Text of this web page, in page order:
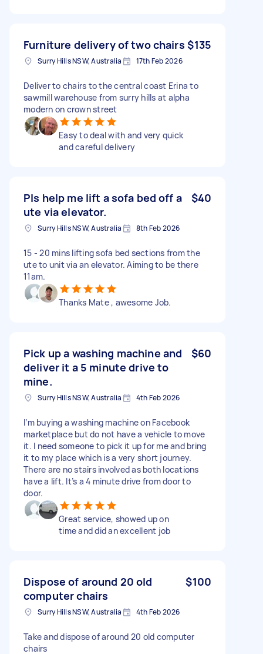
Furniture delivery of two chairs $135
Surry Hills NSW, Australia 17th Feb 2026
Deliver to chairs to the central coast Erina to
sawmill warehouse from surry hills at alpha
modern on crown street
Easy to deal with and very quick
and careful delivery
Pls help me lift a sofa bed off a
ute via elevator.
$40
Surry Hills NSW, Australia 8th Feb 2026
15 - 20 mins lifting sofa bed sections from the
ute to unit via an elevator. Aiming to be there
11am.
Thanks Mate , awesome Job.
Pick up a washing machine and
deliver it a 5 minute drive to
mine.
$60
Surry Hills NSW, Australia 4th Feb 2026
I’m buying a washing machine on Facebook
marketplace but do not have a vehicle to move
it. I need someone to pick it up for me and bring
it to my place which is a very short journey.
There are no stairs involved as both locations
have a lift. It’s a 4 minute drive from door to
door.
Great service, showed up on
time and did an excellent job
Dispose of around 20 old
computer chairs
$100
Surry Hills NSW, Australia 4th Feb 2026
Take and dispose of around 20 old computer
chairs